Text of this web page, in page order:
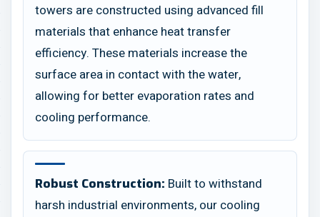
towers are constructed using advanced fill
materials that enhance heat transfer
efficiency. These materials increase the
surface area in contact with the water,
allowing for better evaporation rates and
cooling performance.
Robust Construction: Built to withstand
harsh industrial environments, our cooling